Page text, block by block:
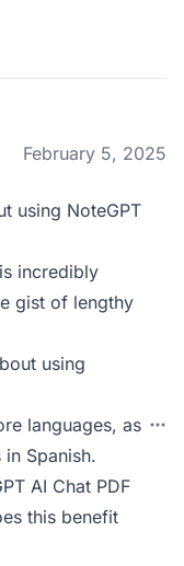
February 5, 2025
using NoteGPT
incredibly
gist of lengthy
using
languages, as
Spanish.
AI Chat PDF
this benefit